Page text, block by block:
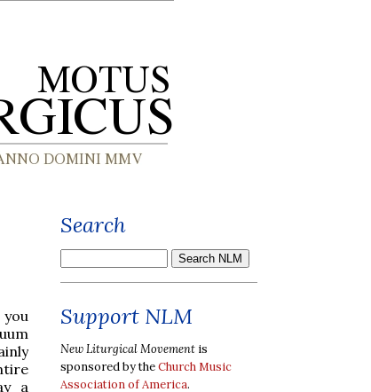
a
Search
Support NLM
New Liturgical Movement is
sponsored by theChurch Music
Association of America.